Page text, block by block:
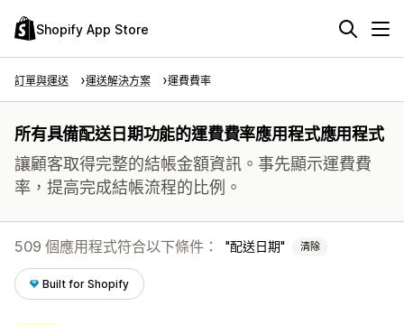
Shopify App Store
訂單與運送 運送解決方案 運費費率
所有具備配送日期功能的運費費率應用程式應用程式
讓顧客取得完整的結帳金額資訊。事先顯示運費費
率，提高完成結帳流程的比例。
509 個應用程式符合以下條件： 配送日期 清除
Built for Shopify